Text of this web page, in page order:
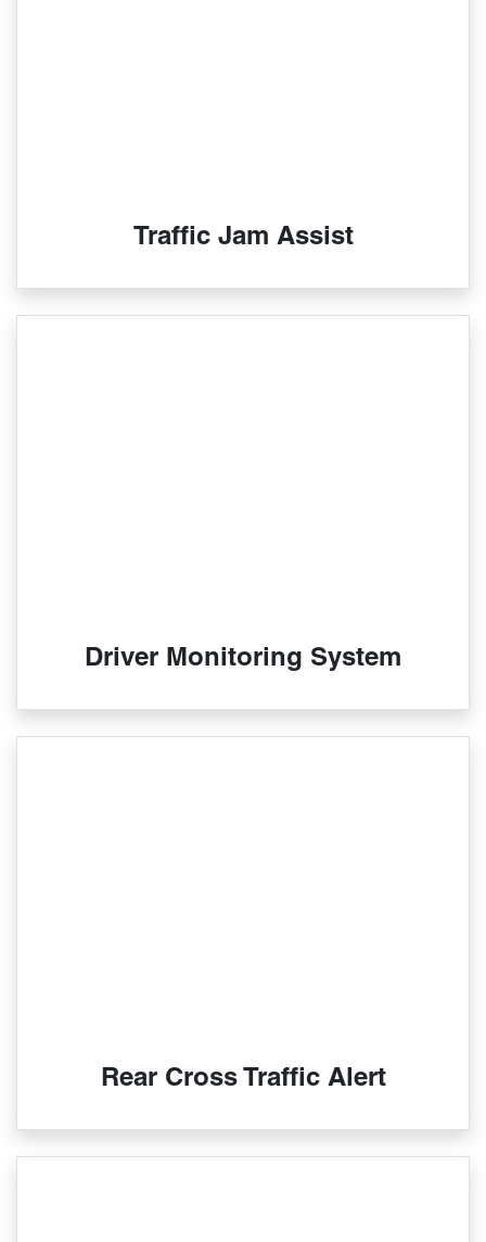
Traffic Jam Assist
Driver Monitoring System
Rear Cross Traffic Alert